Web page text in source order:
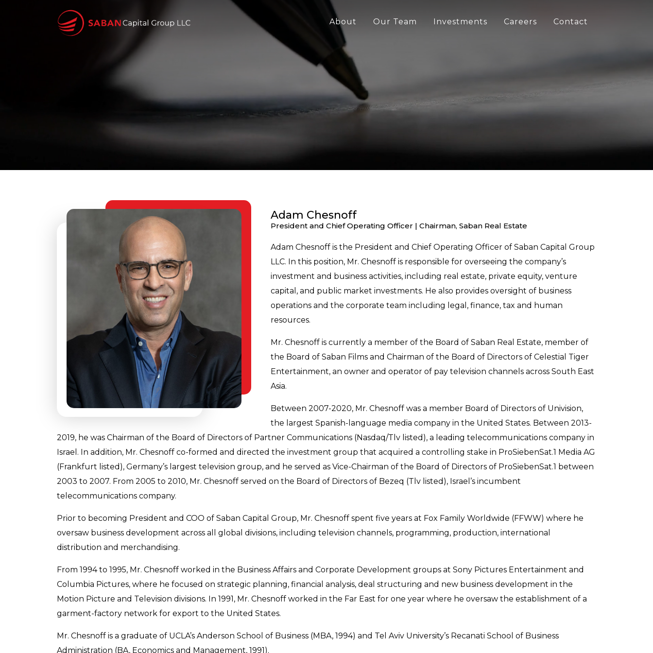
About Our Team Investments Careers Contact
Adam Chesnoff
President and Chief Operating Officer | Chairman, Saban Real Estate
Adam Chesnoff is the President and Chief Operating Officer of Saban Capital Group
LLC. In this position, Mr. Chesnoff is responsible for overseeing the company’s
investment and business activities, including real estate, private equity, venture
capital, and public market investments. He also provides oversight of business
operations and the corporate team including legal, finance, tax and human
resources.
Mr. Chesnoff is currently a member of the Board of Saban Real Estate, member of
the Board of Saban Films and Chairman of the Board of Directors of Celestial Tiger
Entertainment, an owner and operator of pay television channels across South East
Asia.
Between 2007-2020, Mr. Chesnoff was a member Board of Directors of Univision,
the largest Spanish-language media company in the United States. Between 2013-
2019, he was Chairman of the Board of Directors of Partner Communications (Nasdaq/Tlv listed), a leading telecommunications company in
Israel. In addition, Mr. Chesnoff co-formed and directed the investment group that acquired a controlling stake in ProSiebenSat.1 Media AG
(Frankfurt listed), Germany’s largest television group, and he served as Vice-Chairman of the Board of Directors of ProSiebenSat.1 between
2003 to 2007. From 2005 to 2010, Mr. Chesnoff served on the Board of Directors of Bezeq (Tlv listed), Israel’s incumbent
telecommunications company.
Prior to becoming President and COO of Saban Capital Group, Mr. Chesnoff spent five years at Fox Family Worldwide (FFWW) where he
oversaw business development across all global divisions, including television channels, programming, production, international
distribution and merchandising.
From 1994 to 1995, Mr. Chesnoff worked in the Business Affairs and Corporate Development groups at Sony Pictures Entertainment and
Columbia Pictures, where he focused on strategic planning, financial analysis, deal structuring and new business development in the
Motion Picture and Television divisions. In 1991, Mr. Chesnoff worked in the Far East for one year where he oversaw the establishment of a
garment-factory network for export to the United States.
Mr. Chesnoff is a graduate of UCLA’s Anderson School of Business (MBA, 1994) and Tel Aviv University’s Recanati School of Business
Administration (BA, Economics and Management, 1991).